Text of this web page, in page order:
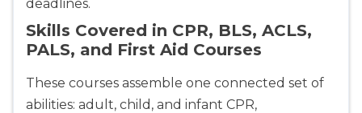
deadlines.
Skills Covered in CPR, BLS, ACLS,
PALS, and First Aid Courses
These courses assemble one connected set of
abilities: adult, child, and infant CPR,